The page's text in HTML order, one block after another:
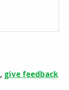
, give feedback